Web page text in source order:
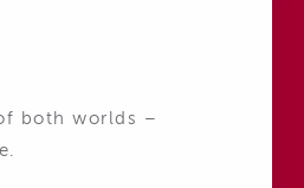
both worlds –